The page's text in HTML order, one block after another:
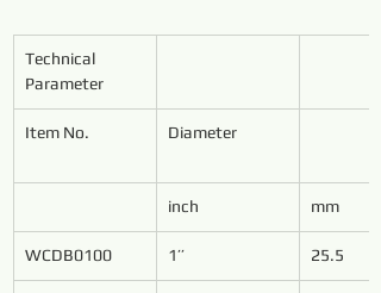
Technical
Parameter
Item No. Diameter
inch mm
WCDB0100 1’’ 25.5